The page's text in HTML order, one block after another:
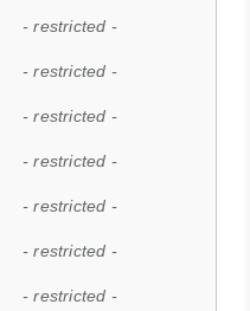
- restricted -
- restricted -
- restricted -
- restricted -
- restricted -
- restricted -
- restricted -